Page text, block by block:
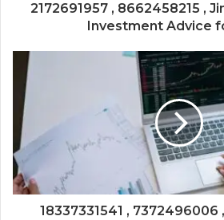
2172691957 , 8662458215 ,
Investment Advice
18337331541 , 7372496006